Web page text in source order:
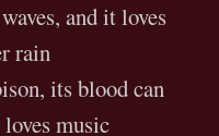
and it loves
rain
its blood can
music